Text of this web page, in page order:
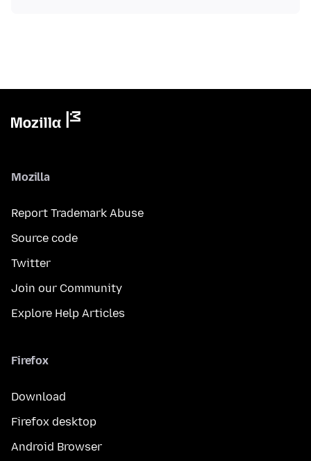
Mozilla
Report Trademark Abuse
Source code
Twitter
Join our Community
Explore Help Articles
Firefox
Download
Firefox desktop
Android Browser